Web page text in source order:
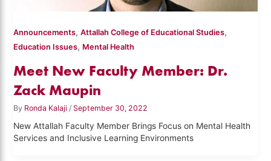
Announcements,Attallah College of Educational Studies,
Education Issues, Mental Health
Meet New Faculty Member: Dr.
Zack Maupin
By Ronda Kalaji / September 30, 2022
New Attallah Faculty Member Brings Focus on Mental Health
Services and Inclusive Learning Environments